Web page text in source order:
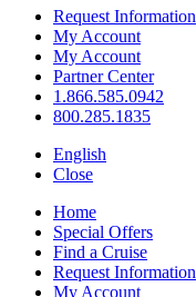
Request Information
My Account
My Account
Partner Center
1.866.585.0942
800.285.1835
English
Close
Home
Special Offers
Find a Cruise
Request Information
My Account